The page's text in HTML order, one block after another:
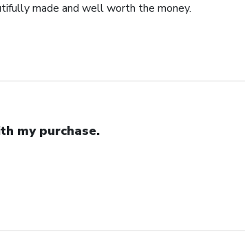
made and well worth the money.
my purchase.